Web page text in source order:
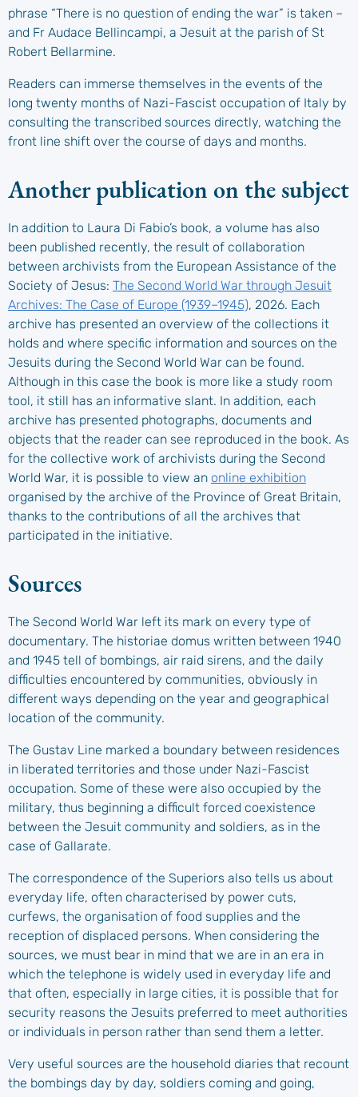
phrase “There is no question of ending the war” is taken –
and Fr Audace Bellincampi, a Jesuit at the parish of St
Robert Bellarmine.
Readers can immerse themselves in the events of the
long twenty months of Nazi-Fascist occupation of Italy by
consulting the transcribed sources directly, watching the
front line shift over the course of days and months.
Another publication on the subject
In addition to Laura Di Fabio’s book, a volume has also
been published recently, the result of collaboration
between archivists from the European Assistance of the
Society of Jesus: The Second World War through Jesuit
Archives: The Case of Europe (1939–1945), 2026. Each
archive has presented an overview of the collections it
holds and where specific information and sources on the
Jesuits during the Second World War can be found.
Although in this case the book is more like a study room
tool, it still has an informative slant. In addition, each
archive has presented photographs, documents and
objects that the reader can see reproduced in the book. As
for the collective work of archivists during the Second
World War, it is possible to view an online exhibition
organised by the archive of the Province of Great Britain,
thanks to the contributions of all the archives that
participated in the initiative.
Sources
The Second World War left its mark on every type of
documentary. The historiae domus written between 1940
and 1945 tell of bombings, air raid sirens, and the daily
difficulties encountered by communities, obviously in
different ways depending on the year and geographical
location of the community.
The Gustav Line marked a boundary between residences
in liberated territories and those under Nazi-Fascist
occupation. Some of these were also occupied by the
military, thus beginning a difficult forced coexistence
between the Jesuit community and soldiers, as in the
case of Gallarate.
The correspondence of the Superiors also tells us about
everyday life, often characterised by power cuts,
curfews, the organisation of food supplies and the
reception of displaced persons. When considering the
sources, we must bear in mind that we are in an era in
which the telephone is widely used in everyday life and
that often, especially in large cities, it is possible that for
security reasons the Jesuits preferred to meet authorities
or individuals in person rather than send them a letter.
Very useful sources are the household diaries that recount
the bombings day by day, soldiers coming and going,